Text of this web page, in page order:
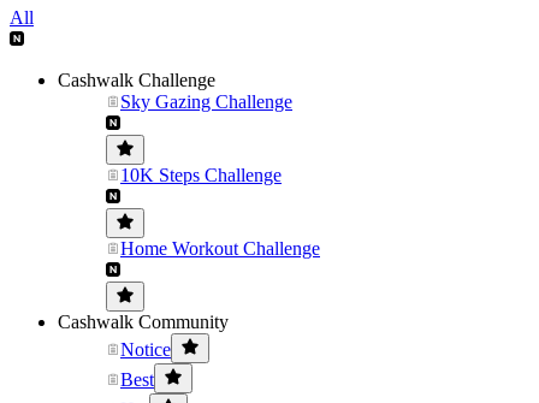
All
Cashwalk Challenge
Sky Gazing Challenge
10K Steps Challenge
Home Workout Challenge
Cashwalk Community
Notice
Best